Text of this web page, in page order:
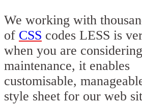
We working with
of CSS codes LESS is
when you are
maintenance, it enables
customisable,
style sheet for our web